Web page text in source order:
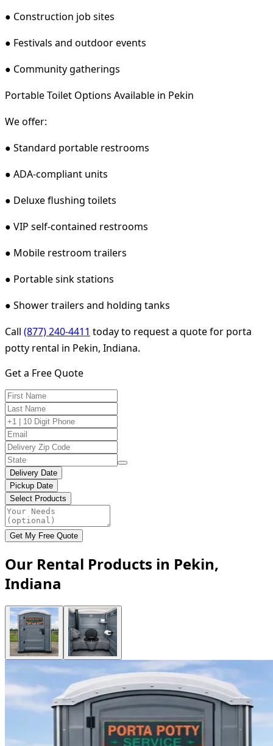
● Construction job sites
● Festivals and outdoor events
● Community gatherings
Portable Toilet Options Available in Pekin
We offer:
● Standard portable restrooms
● ADA-compliant units
● Deluxe flushing toilets
● VIP self-contained restrooms
● Mobile restroom trailers
● Portable sink stations
● Shower trailers and holding tanks
Call (877) 240-4411 today to request a quote for porta
potty rental in Pekin, Indiana.
Get a Free Quote
Delivery Date
Pickup Date
Select Products
Get My Free Quote
Our Rental Products in Pekin,
Indiana